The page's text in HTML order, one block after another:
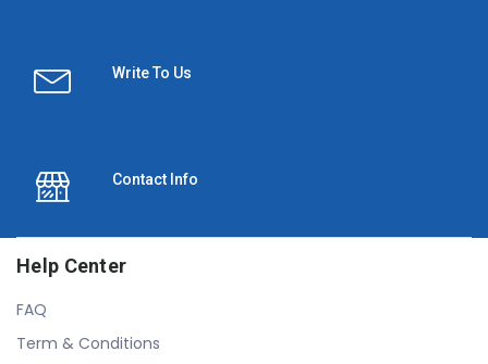
Write To Us
Contact Info
Help Center
FAQ
Term & Conditions